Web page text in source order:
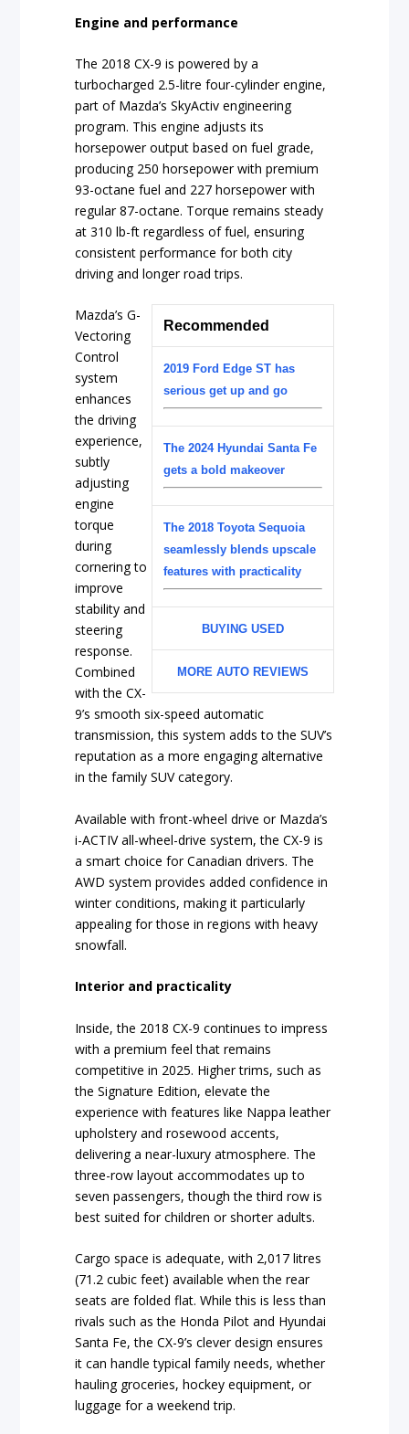
Engine and performance
The 2018 CX-9 is powered by a
turbocharged 2.5-litre four-cylinder engine,
part of Mazda’s SkyActiv engineering
program. This engine adjusts its
horsepower output based on fuel grade,
producing 250 horsepower with premium
93-octane fuel and 227 horsepower with
regular 87-octane. Torque remains steady
at 310 lb-ft regardless of fuel, ensuring
consistent performance for both city
driving and longer road trips.
Recommended
2019 Ford Edge ST has
serious get up and go
The 2024 Hyundai Santa Fe
gets a bold makeover
The 2018 Toyota Sequoia
seamlessly blends upscale
features with practicality
BUYING USED
MORE AUTO REVIEWS
Mazda’s G-
Vectoring
Control
system
enhances
the driving
experience,
subtly
adjusting
engine
torque
during
cornering to
improve
stability and
steering
response.
Combined
with the CX-
9’s smooth six-speed automatic
transmission, this system adds to the SUV’s
reputation as a more engaging alternative
in the family SUV category.
Available with front-wheel drive or Mazda’s
i-ACTIV all-wheel-drive system, the CX-9 is
a smart choice for Canadian drivers. The
AWD system provides added confidence in
winter conditions, making it particularly
appealing for those in regions with heavy
snowfall.
Interior and practicality
Inside, the 2018 CX-9 continues to impress
with a premium feel that remains
competitive in 2025. Higher trims, such as
the Signature Edition, elevate the
experience with features like Nappa leather
upholstery and rosewood accents,
delivering a near-luxury atmosphere. The
three-row layout accommodates up to
seven passengers, though the third row is
best suited for children or shorter adults.
Cargo space is adequate, with 2,017 litres
(71.2 cubic feet) available when the rear
seats are folded flat. While this is less than
rivals such as the Honda Pilot and Hyundai
Santa Fe, the CX-9’s clever design ensures
it can handle typical family needs, whether
hauling groceries, hockey equipment, or
luggage for a weekend trip.